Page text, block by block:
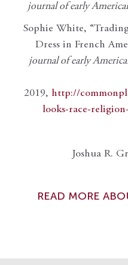
journal of early
Sophie White,
Dress in French
journal of early
2019, http://
looks-race-
Joshua R.
READ MORE